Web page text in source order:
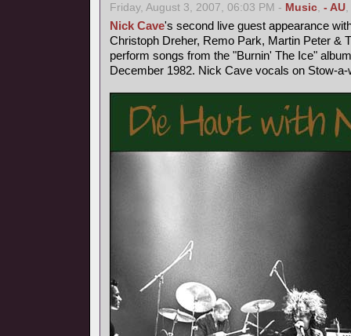
Friday, August 3, 2007, 06:03 PM - Music, - AU,
Nick Cave's second live guest appearance
Christoph Dreher, Remo Park, Martin Peter &
perform songs from the "Burnin' The Ice"
December 1982. Nick Cave vocals on Stow-a-